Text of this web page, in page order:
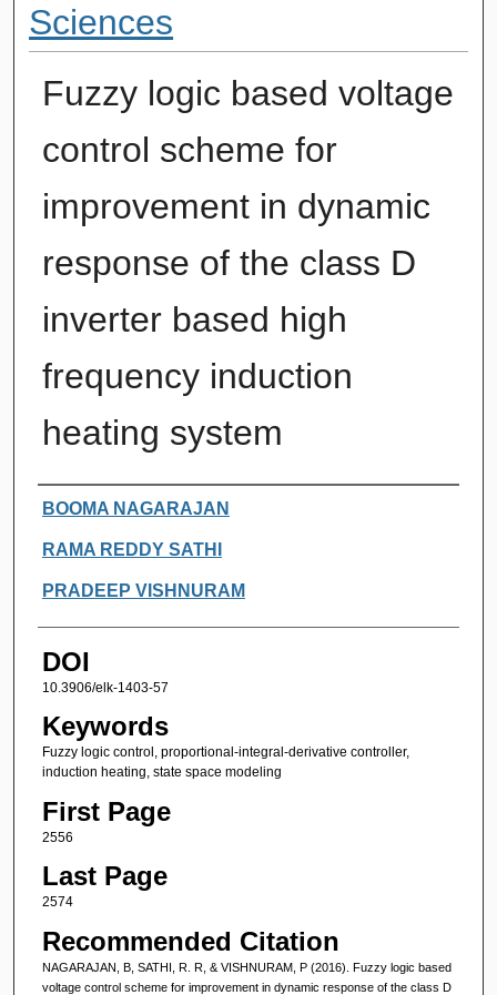
Sciences
Fuzzy logic based voltage
control scheme for
improvement in dynamic
response of the class D
inverter based high
frequency induction
heating system
Authors
BOOMA NAGARAJAN
RAMA REDDY SATHI
PRADEEP VISHNURAM
DOI
10.3906/elk-1403-57
Keywords
Fuzzy logic control, proportional-integral-derivative controller,
induction heating, state space modeling
First Page
2556
Last Page
2574
Recommended Citation
NAGARAJAN, B, SATHI, R. R, & VISHNURAM, P (2016). Fuzzy logic based
voltage control scheme for improvement in dynamic response of the class D